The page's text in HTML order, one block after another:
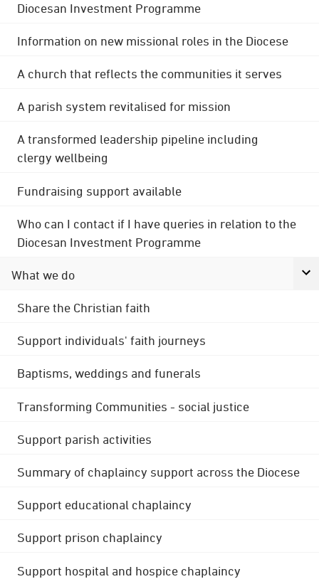
Diocesan Investment Programme
Information on new missional roles in the Diocese
A church that reflects the communities it serves
A parish system revitalised for mission
A transformed leadership pipeline including
clergy wellbeing
Fundraising support available
Who can I contact if I have queries in relation to the
Diocesan Investment Programme
What we do
Share the Christian faith
Support individuals' faith journeys
Baptisms, weddings and funerals
Transforming Communities - social justice
Support parish activities
Summary of chaplaincy support across the Diocese
Support educational chaplaincy
Support prison chaplaincy
Support hospital and hospice chaplaincy